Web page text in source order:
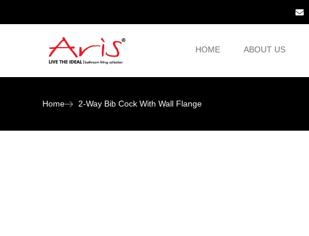
HOME ABOUT US
Home 2-Way Bib Cock With Wall Flange